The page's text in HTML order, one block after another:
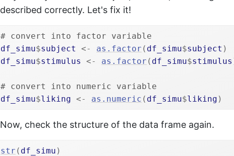
described correctly. Let's fix it!
# convert into factor variable
df_simu$subject <- as.factor ( df_simu$subject )
df_simu$stimulus <- as.factor ( df_simu$stimulus
# convert into numeric variable
df_simu$liking <- as.numeric ( df_simu$liking )
Now, check the structure of the data frame again.
str ( df_simu )